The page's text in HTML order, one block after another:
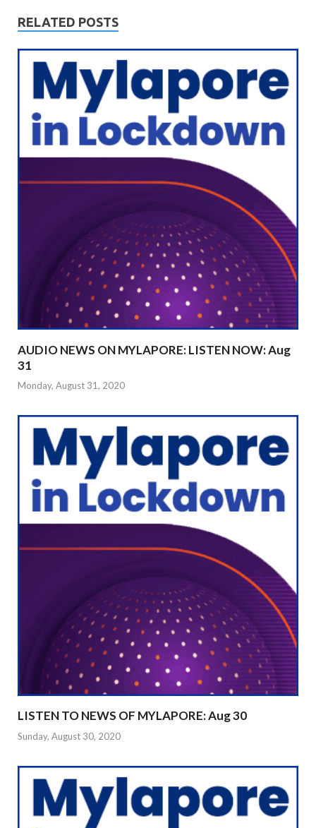
RELATED POSTS
AUDIO NEWS ON MYLAPORE: LISTEN NOW: Aug
31
Monday, August 31, 2020
LISTEN TO NEWS OF MYLAPORE: Aug 30
Sunday, August 30, 2020